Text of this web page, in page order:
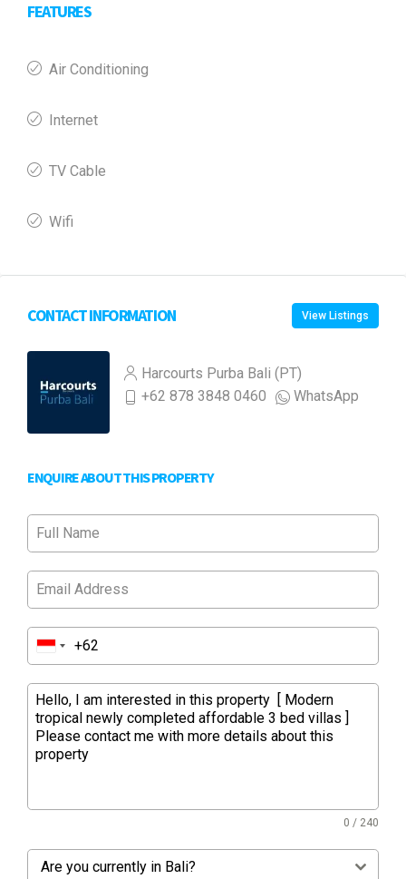
FEATURES
Air Conditioning
Internet
TV Cable
Wifi
CONTACT INFORMATION View Listings
Harcourts Purba Bali (PT)
+62 878 3848 0460
WhatsApp
ENQUIRE ABOUT THIS PROPERTY
0 / 240
Are you currently in Bali?